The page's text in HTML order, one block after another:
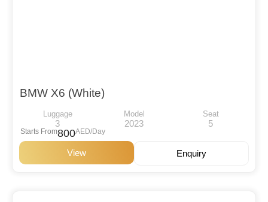
BMW X6 (White)
Luggage
3
Model
2023
Seat
5
Starts From800AED/Day
View Enquiry